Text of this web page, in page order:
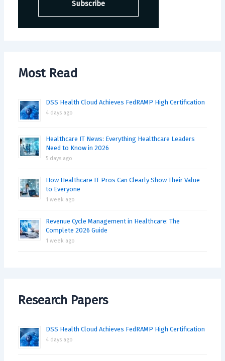
Most Read
DSS Health Cloud Achieves FedRAMP High Certification
4 days ago
Healthcare IT News: Everything Healthcare Leaders
Need to Know in 2026
5 days ago
How Healthcare IT Pros Can Clearly Show Their Value
to Everyone
1 week ago
Revenue Cycle Management in Healthcare: The
Complete 2026 Guide
1 week ago
Research Papers
DSS Health Cloud Achieves FedRAMP High Certification
4 days ago